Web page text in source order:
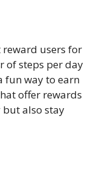
users for
of steps per day
fun way to earn
offer rewards
but also stay